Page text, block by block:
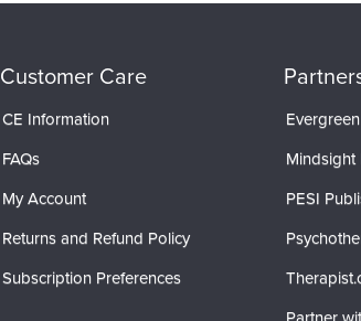
Customer Care
CE Information
FAQs
My Account
Returns and Refund Policy
Subscription Preferences
Mindsight
PESI